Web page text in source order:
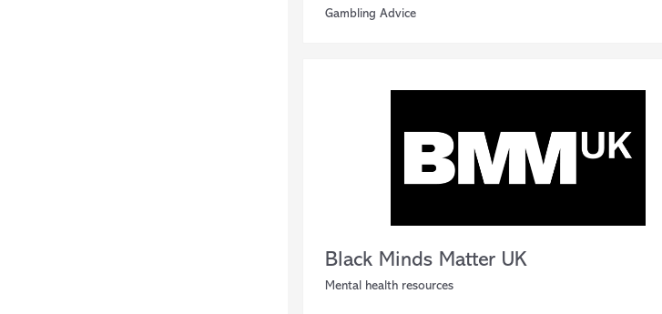
Gambling Advice
Black Minds Matter UK
Mental health resources